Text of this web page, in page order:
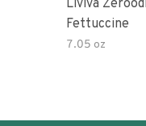
Liviva
Fettuccine
7.05 oz